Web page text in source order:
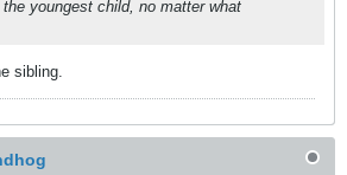
youngest child, no matter what
sibling.